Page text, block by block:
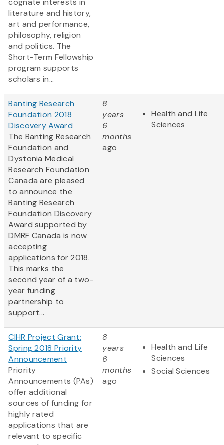
cognate interests in
literature and history,
art and performance,
philosophy, religion
and politics. The
Short-Term Fellowship
program supports
scholars in...
Banting Research
Foundation 2018
Discovery Award
The Banting Research
Foundation and
Dystonia Medical
Research Foundation
Canada are pleased
to announce the
Banting Research
Foundation Discovery
Award supported by
DMRF Canada is now
accepting
applications for 2018.
This marks the
second year of a two-
year funding
partnership to
support...
8
years
6
months
ago
Health and Life
Sciences
CIHR Project Grant:
Spring 2018 Priority
Announcement
Priority
Announcements (PAs)
offer additional
sources of funding for
highly rated
applications that are
relevant to specific
8
years
6
months
ago
Health and Life
Sciences
Social Sciences